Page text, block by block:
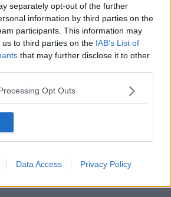
separately opt-out of the further
information by third parties on the
participants. This information may
to third parties on the IAB’s List of
that may further disclose it to other
Opt Outs
Data Access Privacy Policy
CHAMPIONSHIP CAVAN
COSTELLO DUBLIN
Popular
uncertainty led to “creativity